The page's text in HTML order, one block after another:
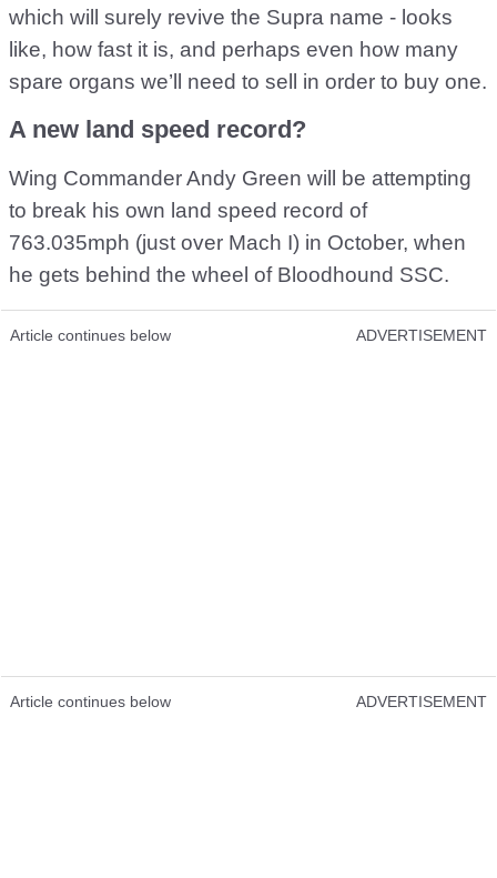
which will surely revive the Supra name - looks
like, how fast it is, and perhaps even how many
spare organs we’ll need to sell in order to buy one.
A new land speed record?
Wing Commander Andy Green will be attempting
to break his own land speed record of
763.035mph (just over Mach I) in October, when
he gets behind the wheel of Bloodhound SSC.
Article continues below ADVERTISEMENT
Article continues below ADVERTISEMENT